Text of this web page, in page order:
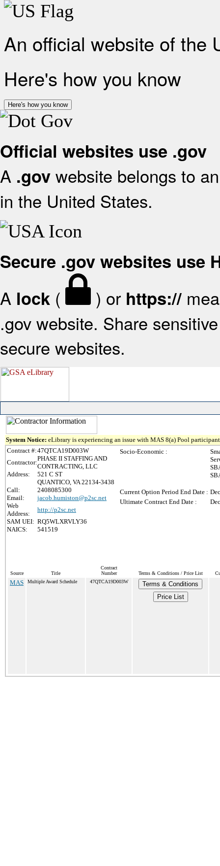
An official website of the
Here's how you know
Here's how you know
Official websites use .gov
A .gov website belongs to
in the United States.
Secure .gov websites use
A lock ( ) or https://
.gov website. Share
secure websites.
System Notice: eLibrary is experiencing an issue with MAS 8(a) Pool
Contract #:47QTCA19D003W
Contractor:
PHASE II STAFFING AND
CONTRACTING, LLC
Address:
521 C ST
QUANTICO, VA 22134-3438
Call:
2408085300
Email:
jacob.humiston@p2sc.net
Web
Address:
http://p2sc.net
SAM UEI: RQ5WLXRVLY36
NAICS:
541519
Socio-Economic :
Current Option Period End Date :
Ultimate Contract End Date :
Source Title
Contract
Number
Terms & Conditions / Price List
MAS Multiple Award Schedule 47QTCA19D003W
Terms & Conditions
Price List